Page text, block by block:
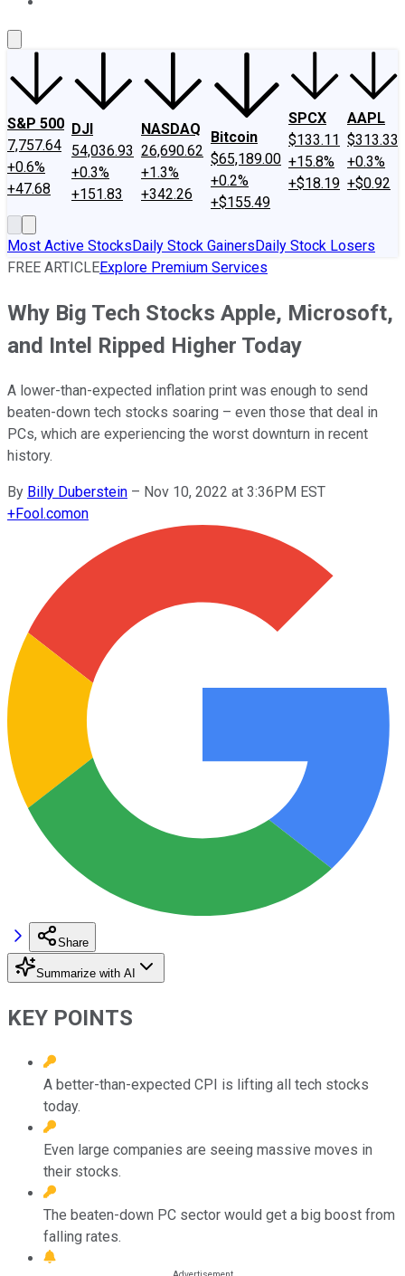
S&P 500
7,757.64
+0.6%
+47.68
DJI
54,036.93
+0.3%
+151.83
NASDAQ
26,690.62
+1.3%
+342.26
Bitcoin
$65,189.00
+0.2%
+$155.49
SPCX
$133.11
+15.8%
+$18.19
AAPL
$313.33
+0.3%
+$0.92
Most Active StocksDaily Stock GainersDaily Stock Losers
FREE ARTICLEExplore Premium Services
Why Big Tech Stocks Apple, Microsoft,
and Intel Ripped Higher Today
A lower-than-expected inflation print was enough to send
beaten-down tech stocks soaring – even those that deal in
PCs, which are experiencing the worst downturn in recent
history.
By Billy Duberstein – Nov 10, 2022 at 3:36PM EST
+Fool.comon
Share
Summarize with AI
KEY POINTS
A better-than-expected CPI is lifting all tech stocks
today.
Even large companies are seeing massive moves in
their stocks.
The beaten-down PC sector would get a big boost from
falling rates.